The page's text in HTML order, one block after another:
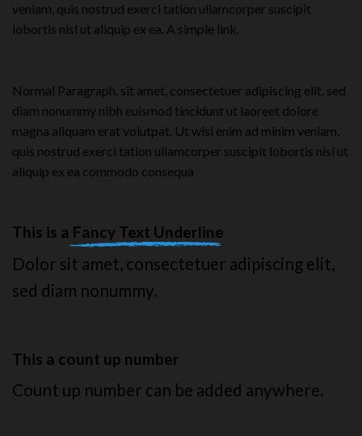
veniam, quis nostrud exerci tation ullamcorper suscipit
lobortis nisl ut aliquip ex ea. A simple link.
Normal Paragraph. sit amet, consectetuer adipiscing elit, sed
diam nonummy nibh euismod tincidunt ut laoreet dolore
magna aliquam erat volutpat. Ut wisi enim ad minim veniam,
quis nostrud exerci tation ullamcorper suscipit lobortis nisl ut
aliquip ex ea commodo consequa
This is a Fancy Text Underline
Dolor sit amet, consectetuer adipiscing elit,
sed diam nonummy.
This a count up number
Count up number can be added anywhere.